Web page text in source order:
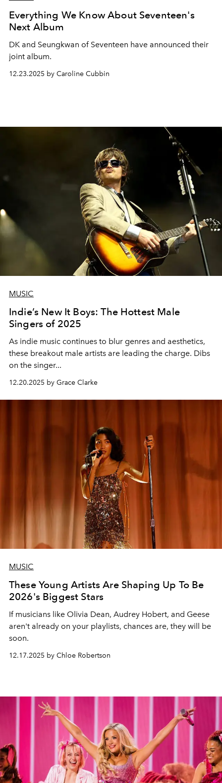
Everything We Know About Seventeen's
Next Album
DK and Seungkwan of Seventeen have announced their
joint album.
12.23.2025 by Caroline Cubbin
MUSIC
Indie’s New It Boys: The Hottest Male
Singers of 2025
As indie music continues to blur genres and aesthetics,
these breakout male artists are leading the charge. Dibs
on the singer...
12.20.2025 by Grace Clarke
MUSIC
These Young Artists Are Shaping Up To Be
2026's Biggest Stars
If musicians like Olivia Dean, Audrey Hobert, and Geese
aren't already on your playlists, chances are, they will be
soon.
12.17.2025 by Chloe Robertson